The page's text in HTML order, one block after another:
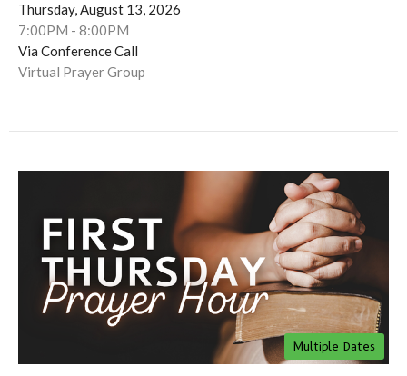
Thursday, August 13, 2026
7:00PM - 8:00PM
Via Conference Call
Virtual Prayer Group
Multiple Dates